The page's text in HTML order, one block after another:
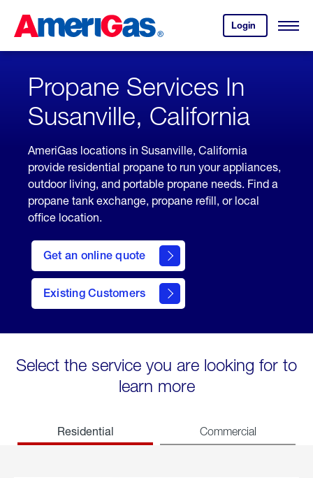
Content
Login
your
account.
Open
Skipped.
Propane Services In
Susanville, California
AmeriGas locations in Susanville, California
provide residential propane to run your appliances,
outdoor living, and portable propane needs. Find a
propane tank exchange, propane refill, or local
office location.
Get an online quote
here
to
Get a
Quote
Existing Customers
welcome
Select the service you are looking for to
learn more
Residential Commercial